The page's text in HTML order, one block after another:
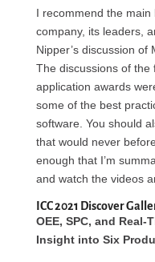
I recommend the
company, its leaders,
Nipper’s discussion of
The discussions of the
application awards
some of the best
software. You should
that would never
enough that I’m
and watch the videos
ICC 2021 Discover
OEE, SPC, and
Insight into Six